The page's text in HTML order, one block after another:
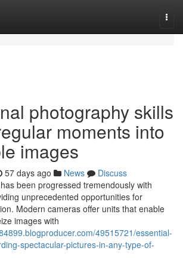
photography skills
moments into
images
57 days ago News
Discuss
been progressed tremendously with
unprecedented opportunities for
Modern cameras offer units that enable
images with
49515721/essential-
spectacular-pictures-in-any-type-of-